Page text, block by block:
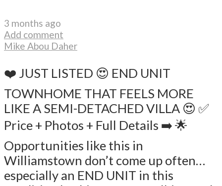
3 months ago
Add comment
Mike Abou Daher
❤️ JUST LISTED 😍 END UNIT
TOWNHOME THAT FEELS MORE
LIKE A SEMI-DETACHED VILLA 😍 ✅
Price + Photos + Full Details ➡️ 🌟
Opportunities like this in
Williamstown don’t come up often…
especially an END UNIT in this